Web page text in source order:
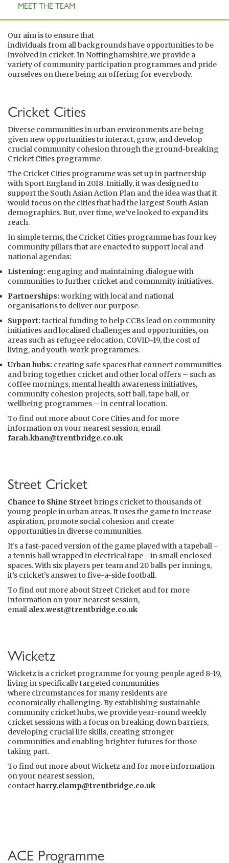
MEET THE TEAM
Our aim is to ensure that
individuals from all backgrounds have opportunities to be
involved in cricket. In Nottinghamshire, we provide a
variety of community participation programmes and pride
ourselves on there being an offering for everybody.
Cricket Cities
Diverse communities in urban environments are being
given new opportunities to interact, grow, and develop
crucial community cohesion through the ground-breaking
Cricket Cities programme.
The Cricket Cities programme was set up in partnership
with Sport England in 2018. Initially, it was designed to
support the South Asian Action Plan and the idea was that it
would focus on the cities that had the largest South Asian
demographics. But, over time, we’ve looked to expand its
reach.
In simple terms, the Cricket Cities programme has four key
community pillars that are enacted to support local and
national agendas:
Listening: engaging and maintaining dialogue with
communities to further cricket and community initiatives.
Partnerships: working with local and national
organisations to deliver our purpose.
Support: tactical funding to help CCBs lead on community
initiatives and localised challenges and opportunities, on
areas such as refugee relocation, COVID-19, the cost of
living, and youth-work programmes.
Urban hubs: creating safe spaces that connect communities
and bring together cricket and other local offers – such as
coffee mornings, mental health awareness initiatives,
community cohesion projects, soft ball, tape ball, or
wellbeing programmes – in central location.
To find out more about Core Cities and for more
information on your nearest session, email
farah.khan@trentbridge.co.uk
Street Cricket
Chance to Shine Street brings cricket to thousands of
young people in urban areas. It uses the game to increase
aspiration, promote social cohesion and create
opportunities in diverse communities.
It’s a fast-paced version of the game played with a tapeball -
a tennis ball wrapped in electrical tape - in small enclosed
spaces. With six players per team and 20 balls per innings,
it’s cricket’s answer to five-a-side football.
To find out more about Street Cricket and for more
information on your nearest session,
email alex.west@trentbridge.co.uk
Wicketz
Wicketz is a cricket programme for young people aged 8-19,
living in specifically targeted communities
where circumstances for many residents are
economically challenging. By establishing sustainable
community cricket hubs, we provide year-round weekly
cricket sessions with a focus on breaking down barriers,
developing crucial life skills, creating stronger
communities and enabling brighter futures for those
taking part.
To find out more about Wicketz and for more information
on your nearest session,
contactharry.clamp@trentbridge.co.uk
ACE Programme